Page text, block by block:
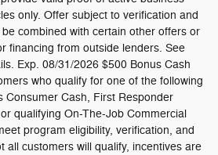
only. Offer subject to verification and
combined with certain other offers or
financing from outside lenders. See
Exp. 08/31/2026 $500 Bonus Cash
who qualify for one of the following
Consumer Cash, First Responder
qualifying On-The-Job Commercial
program eligibility, verification, and
all customers will qualify, incentives are